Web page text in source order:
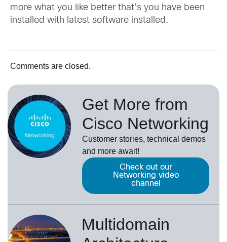
more what you like better that’s you have been
installed with latest software installed.
Comments are closed.
Get More from
Cisco Networking
Customer stories, technical demos
and more await!
Check out our
Networking video
channel
Multidomain